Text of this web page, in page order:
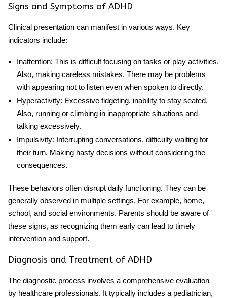
Signs and Symptoms of ADHD
Clinical presentation can manifest in various ways. Key
indicators include:
Inattention: This is difficult focusing on tasks or play activities.
Also, making careless mistakes. There may be problems
with appearing not to listen even when spoken to directly.
Hyperactivity: Excessive fidgeting, inability to stay seated.
Also, running or climbing in inappropriate situations and
talking excessively.
Impulsivity: Interrupting conversations, difficulty waiting for
their turn. Making hasty decisions without considering the
consequences.
These behaviors often disrupt daily functioning. They can be
generally observed in multiple settings. For example, home,
school, and social environments. Parents should be aware of
these signs, as recognizing them early can lead to timely
intervention and support.
Diagnosis and Treatment of ADHD
The diagnostic process involves a comprehensive evaluation
by healthcare professionals. It typically includes a pediatrician,